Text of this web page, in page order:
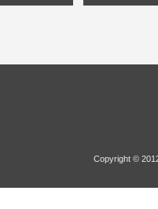
Copyright ©